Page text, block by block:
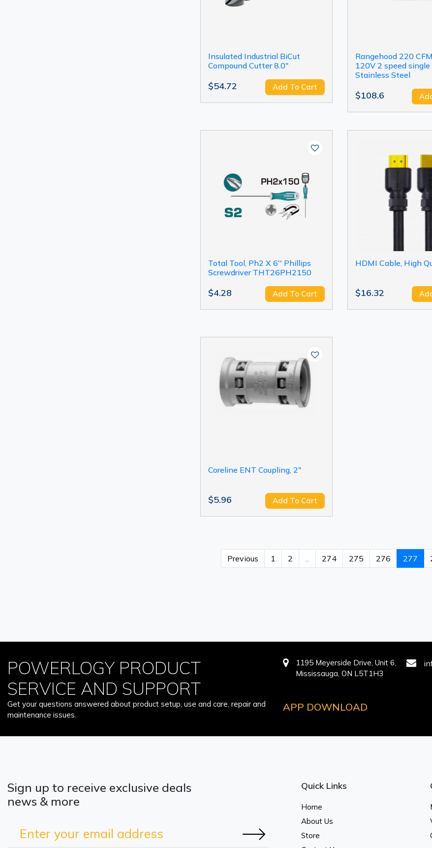
Insulated Industrial BiCut
Compound Cutter 8.0"
$54.72 Add To Cart
Rangehood 220
120V 2 speed single
Stainless Steel
$108.6
Total Tool, Ph2 X 6'' Phillips
Screwdriver THT26PH2150
$4.28 Add To Cart
HDMI Cable, High
$16.32
Coreline ENT Coupling, 2"
$5.96 Add To Cart
Previous 1 2 ... 274 275 276 277
POWERLOGY PRODUCT
SERVICE AND SUPPORT
Get your questions answered about product setup, use and care, repair and
maintenance issues.
1195 Meyerside Drive, Unit 6,
Mississauga, ON L5T1H3
APP DOWNLOAD
Sign up to receive exclusive deals
news & more
Quick Links
Home
About Us
Store